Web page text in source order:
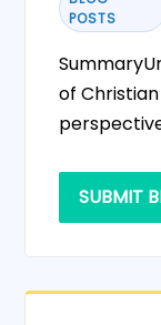
POSTS
of
SUBMIT